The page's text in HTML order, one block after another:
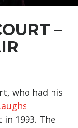
–
who had his
1993. The